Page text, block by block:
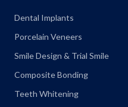
Dental Implants
Porcelain Veneers
Smile Design & Trial Smile
Composite Bonding
Teeth Whitening